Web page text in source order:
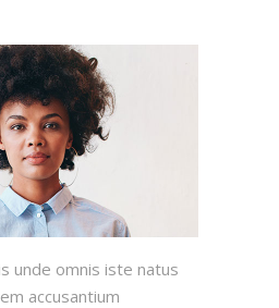
unde omnis iste natus
accusantium